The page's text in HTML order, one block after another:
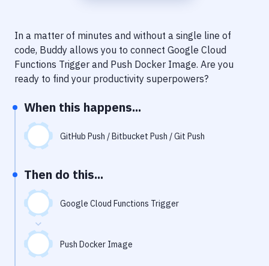
Uptime Monitoring
Git Hosting Services
In a matter of minutes and without a single line of
code, Buddy allows you to connect Google Cloud
Functions Trigger and Push Docker Image. Are you
ready to find your productivity superpowers?
When this happens...
GitHub Push / Bitbucket Push / Git Push
Then do this...
Google Cloud Functions Trigger
Push Docker Image